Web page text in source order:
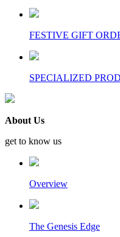
FESTIVE GIFT
SPECIALIZED
About Us
get to know us
Overview
The Genesis Edge